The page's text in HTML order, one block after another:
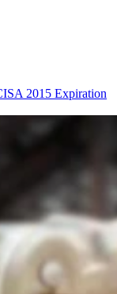
2015 Expiration